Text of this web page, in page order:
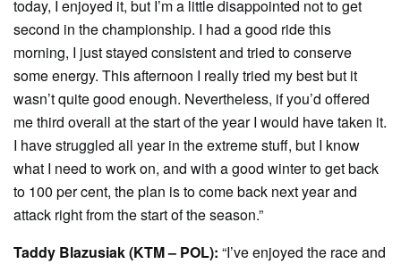
today, I enjoyed it, but I’m a little disappointed not to get
second in the championship. I had a good ride this
morning, I just stayed consistent and tried to conserve
some energy. This afternoon I really tried my best but it
wasn’t quite good enough. Nevertheless, if you’d offered
me third overall at the start of the year I would have taken it.
I have struggled all year in the extreme stuff, but I know
what I need to work on, and with a good winter to get back
to 100 per cent, the plan is to come back next year and
attack right from the start of the season.”
Taddy Blazusiak (KTM – POL): “I’ve enjoyed the race and